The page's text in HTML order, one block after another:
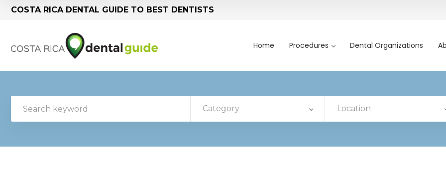
COSTA RICA DENTAL GUIDE TO BEST DENTISTS
Home Procedures Dental Organizations
Category Location